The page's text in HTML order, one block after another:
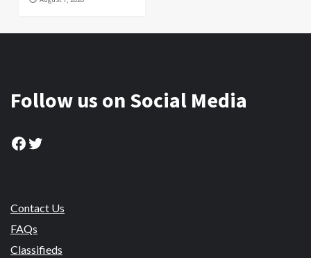
Follow us on Social Media
Facebook
Twitter
Contact Us
FAQs
Classifieds